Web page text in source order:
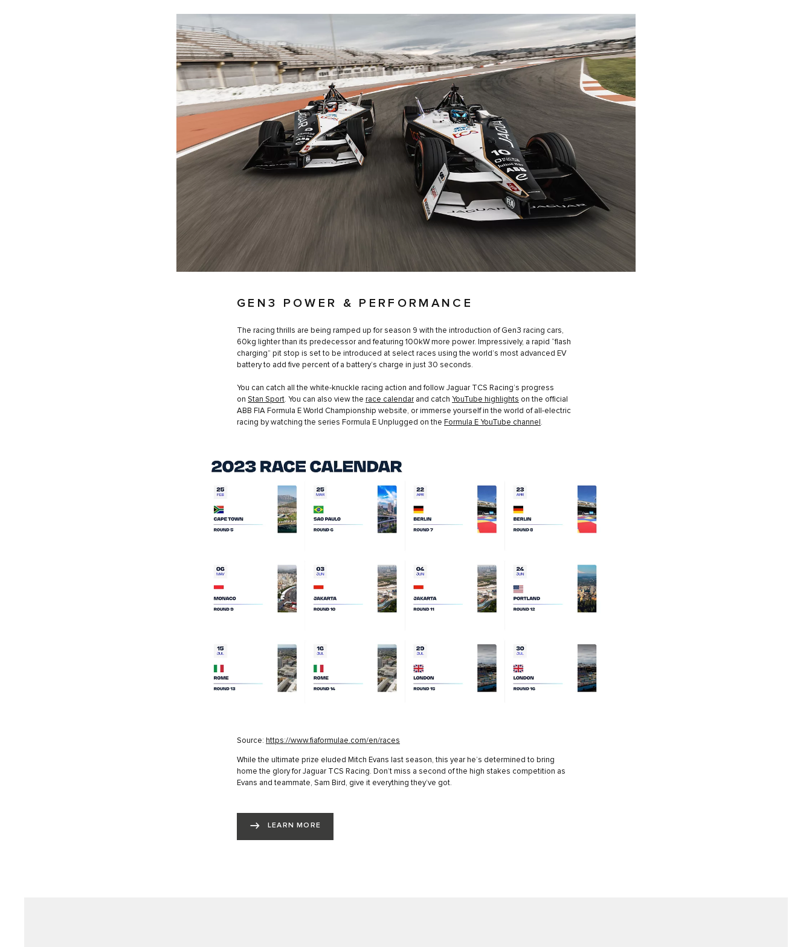
GEN3 POWER & PERFORMANCE
The racing thrills are being ramped up for season 9 with the introduction of Gen3 racing cars,
60kg lighter than its predecessor and featuring 100kW more power. Impressively, a rapid “flash
charging” pit stop is set to be introduced at select races using the world’s most advanced EV
battery to add five percent of a battery’s charge in just 30 seconds.
You can catch all the white-knuckle racing action and follow Jaguar TCS Racing’s progress
on Stan Sport. You can also view the race calendar and catch YouTube highlights on the official
ABB FIA Formula E World Championship website, or immerse yourself in the world of all-electric
racing by watching the series Formula E Unplugged on the Formula E YouTube channel .
Source: https://www.fiaformulae.com/en/races
While the ultimate prize eluded Mitch Evans last season, this year he’s determined to bring
home the glory for Jaguar TCS Racing. Don’t miss a second of the high stakes competition as
Evans and teammate, Sam Bird, give it everything they’ve got.
LEARN MORE